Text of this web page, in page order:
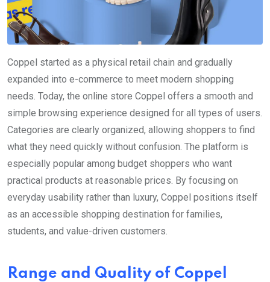
Coppel started as a physical retail chain and gradually
expanded into e-commerce to meet modern shopping
needs. Today, the online store Coppel offers a smooth and
simple browsing experience designed for all types of users.
Categories are clearly organized, allowing shoppers to find
what they need quickly without confusion. The platform is
especially popular among budget shoppers who want
practical products at reasonable prices. By focusing on
everyday usability rather than luxury, Coppel positions itself
as an accessible shopping destination for families,
students, and value-driven customers.
Range and Quality of Coppel